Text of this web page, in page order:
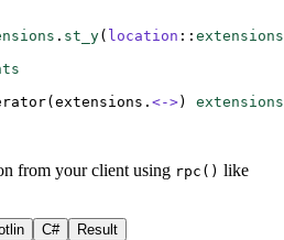
. st_y( location :: extensions
<->) extensions
from your client using rpc() like
C# Result